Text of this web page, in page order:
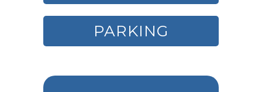
PARKING